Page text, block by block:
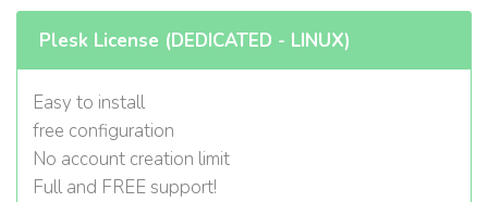
Plesk License (DEDICATED - LINUX)
Easy to install
free configuration
No account creation limit
Full and FREE support!